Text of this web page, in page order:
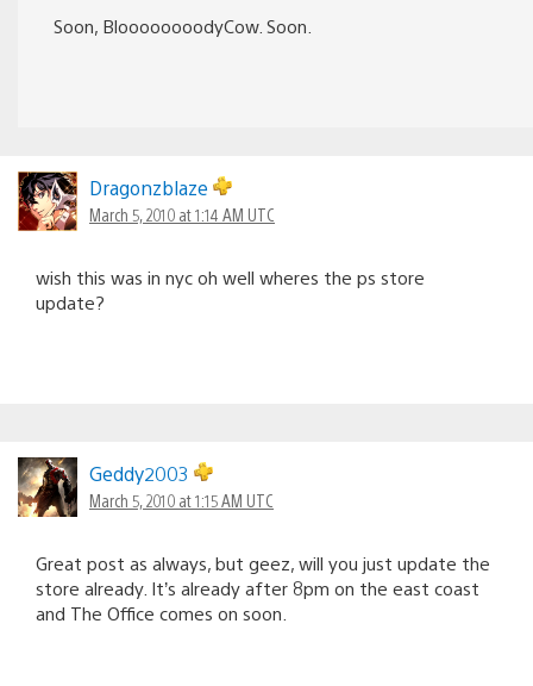
Soon, BloooooooodyCow. Soon.
Dragonzblaze
March 5, 2010 at 1:14 AM UTC
wish this was in nyc oh well wheres the ps store
update?
Geddy2003
March 5, 2010 at 1:15 AM UTC
Great post as always, but geez, will you just update the
store already. It’s already after 8pm on the east coast
and The Office comes on soon.